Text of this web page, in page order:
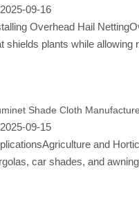
2025-09-16
Overhead Hail
shields plants while allowing
Shade Cloth
2025-09-15
and
car shades, and